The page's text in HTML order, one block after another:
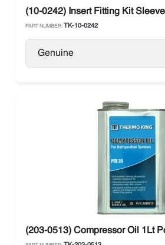
(10-0242) Insert Fitting Kit
PART NUMBER: TK-10-0242
Genuine
(203-0513) Compressor Oil 1Lt